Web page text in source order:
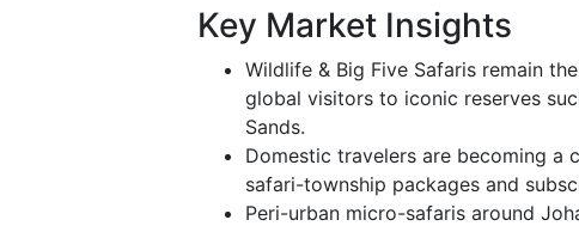
Key Market Insights
Wildlife & Big Five Safaris remain
global visitors to iconic reserves
Sands.
Domestic travelers are becoming
safari-township packages and
Peri-urban micro-safaris around